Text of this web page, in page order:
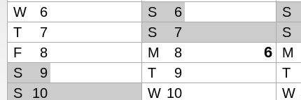
W
6 S 6 S
T
7 S 7 S
F 8 M 8 6 M
S
9 T 9 T
S
10 W 10 W